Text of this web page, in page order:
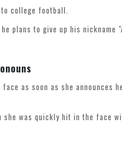
college football.
plans to give up his nickname
as soon as she announces
was quickly hit in the face